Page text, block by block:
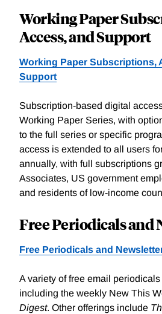
Working Paper
Access, and Support
Working Paper Subscriptions,
Support
Subscription-based digital
Working Paper Series, with
to the full series or specific
access is extended to all users
annually, with full subscriptions
Associates, US government
and residents of low-income
Free Periodicals and
Free Periodicals and
A variety of free email
including the weekly New This
Digest. Other offerings include